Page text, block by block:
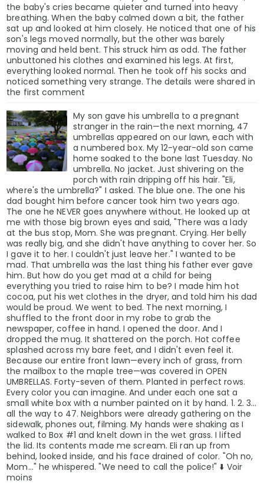
the baby's cries became quieter and turned into heavy
breathing. When the baby calmed down a bit, the father
sat up and looked at him closely. He noticed that one of his
son's legs moved normally, but the other was barely
moving and held bent. This struck him as odd. The father
unbuttoned his clothes and examined his legs. At first,
everything looked normal. Then he took off his socks and
noticed something very strange. The details were shared in
the first comment
My son gave his umbrella to a pregnant
stranger in the rain—the next morning, 47
umbrellas appeared on our lawn, each with
a numbered box. My 12-year-old son came
home soaked to the bone last Tuesday. No
umbrella. No jacket. Just shivering on the
porch with rain dripping off his hair. "Eli,
where's the umbrella?" I asked. The blue one. The one his
dad bought him before cancer took him two years ago.
The one he NEVER goes anywhere without. He looked up at
me with those big brown eyes and said, "There was a lady
at the bus stop, Mom. She was pregnant. Crying. Her belly
was really big, and she didn't have anything to cover her. So
I gave it to her. I couldn't just leave her." I wanted to be
mad. That umbrella was the last thing his father ever gave
him. But how do you get mad at a child for being
everything you tried to raise him to be? I made him hot
cocoa, put his wet clothes in the dryer, and told him his dad
would be proud. We went to bed. The next morning, I
shuffled to the front door in my robe to grab the
newspaper, coffee in hand. I opened the door. And I
dropped the mug. It shattered on the porch. Hot coffee
splashed across my bare feet, and I didn't even feel it.
Because our entire front lawn—every inch of grass, from
the mailbox to the maple tree—was covered in OPEN
UMBRELLAS. Forty-seven of them. Planted in perfect rows.
Every color you can imagine. And under each one sat a
small white box with a number painted on it by hand. 1. 2. 3...
all the way to 47. Neighbors were already gathering on the
sidewalk, phones out, filming. My hands were shaking as I
walked to Box #1 and knelt down in the wet grass. I lifted
the lid. Its contents made me scream. Eli ran up from
behind, looked inside, and his face drained of color. "Oh no,
Mom..." he whispered. "We need to call the police!" ⬇️ Voir
moins